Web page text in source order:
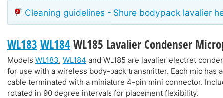
Cleaning guidelines - Shure bodypack lavalier
WL183 WL184WL185 Lavalier Condenser
Models WL183, WL184 and WL185 are lavalier electret
for use with a wireless body-pack transmitter. Each mic has
cable terminated with a miniature 4-pin mini connector.
rotated in 90 degree intervals for placement flexibility.